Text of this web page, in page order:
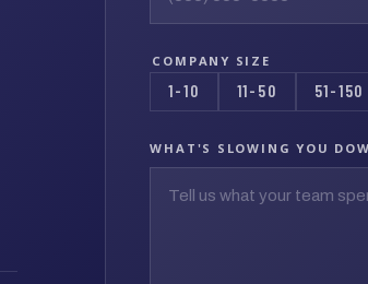
COMPANY SIZE
1-10 11-50 51-150
WHAT'S SLOWING YOU